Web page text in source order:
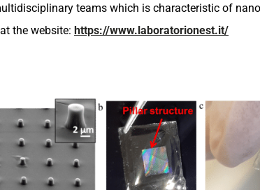
teams which is characteristic of
the website: https://www.laboratorionest.it/